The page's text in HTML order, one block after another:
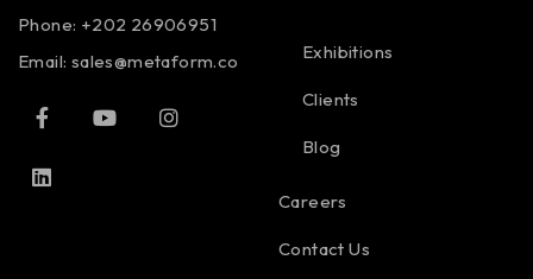
Phone: +202 26906951
Email: sales@metaform.co Exhibitions
Clients
Blog
Careers
Contact Us